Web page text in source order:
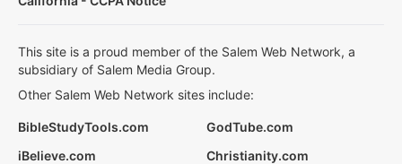
This site is a proud member of the Salem Web Network, a
subsidiary of Salem Media Group.
Other Salem Web Network sites include:
BibleStudyTools.com
GodTube.com
iBelieve.com
Christianity.com